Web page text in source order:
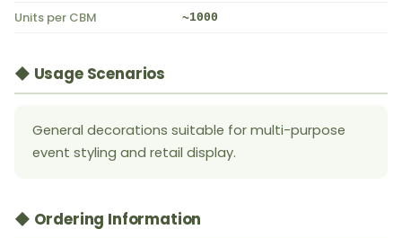
Units per CBM ~1000
◆ Usage Scenarios
General decorations suitable for multi-purpose
event styling and retail display.
◆ Ordering Information